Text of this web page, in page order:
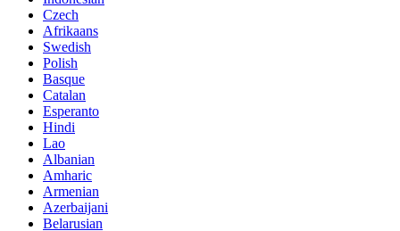
Czech
Afrikaans
Swedish
Polish
Basque
Catalan
Esperanto
Hindi
Lao
Albanian
Amharic
Armenian
Azerbaijani
Belarusian